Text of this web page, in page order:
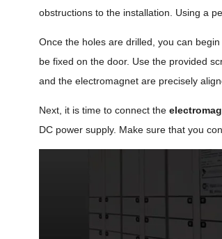
obstructions to the installation. Using a
Once the holes are drilled, you can
be fixed on the door. Use the provided
and the electromagnet are precisely
Next, it is time to connect the
DC power supply. Make sure that you